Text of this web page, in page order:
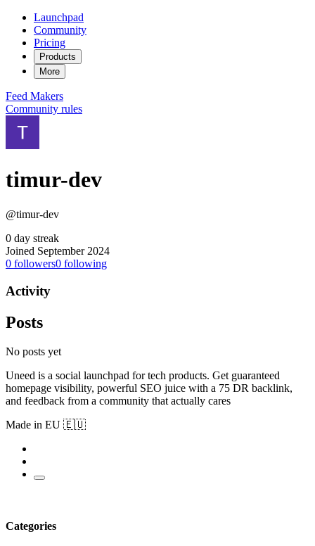
Launchpad
Community
Pricing
Products
More
Feed Makers
Community rules
timur-dev
@timur-dev
0 day streak
Joined September 2024
0 followers0 following
Activity
Posts
No posts yet
Uneed is a social launchpad for tech products. Get guaranteed
homepage visibility, powerful SEO juice with a 75 DR backlink,
and feedback from a community that actually cares
Made in EU 🇪🇺
Categories